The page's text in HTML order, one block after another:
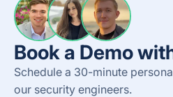
Book a Demo
Schedule a 30-minute
our security engineers.